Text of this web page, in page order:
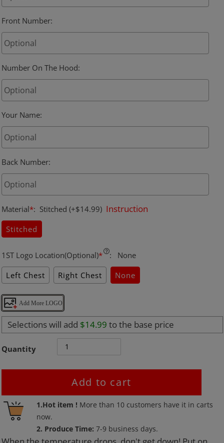
Front Number:
Number On The Hood:
Your Name:
Back Number:
Material*: Stitched (+$14.99) Instruction
Stitched
1ST Logo Location(Optional)* :
None
Left Chest
Right Chest None
Add More LOGO
Selections will add $14.99 to the base price
Quantity
Add to cart
1.Hot item ! More than 10 customers have it in carts
now.
2. Produce Time:7-9 business days.
Adding
product
your